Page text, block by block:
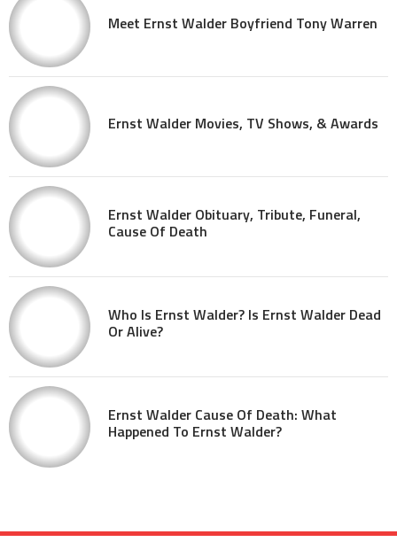
Meet Ernst Walder Boyfriend Tony Warren
Ernst Walder Movies, TV Shows, & Awards
Ernst Walder Obituary, Tribute, Funeral,
Cause Of Death
Who Is Ernst Walder? Is Ernst Walder Dead
Or Alive?
Ernst Walder Cause Of Death: What
Happened To Ernst Walder?